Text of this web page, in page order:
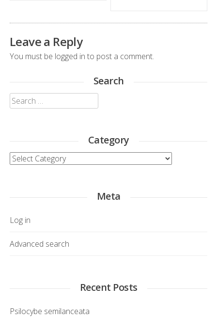
Leave a Reply
You must be logged in to post a comment.
Search
Search
for:
Category
Category
Meta
Log in
Advanced search
Recent Posts
Psilocybe semilanceata